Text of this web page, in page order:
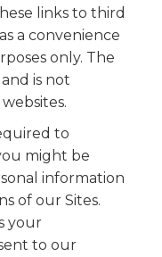
links to third
a convenience
only. The
is not
to
might be
information
of our Sites.
your
to our